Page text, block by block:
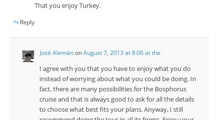
That you enjoy Turkey.
Reply
José AlemánonAugust 7, 2013 at 8:06 at the
I agree with you that you have to enjoy what you do
instead of worrying about what you could be doing. In
fact, there are many possibilities for the Bosphorus
cruise and that is always good to ask for all the details
to choose what best fits your plans. Anyway, I still